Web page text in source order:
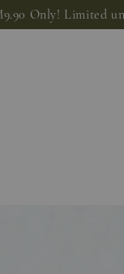
Only! Limited